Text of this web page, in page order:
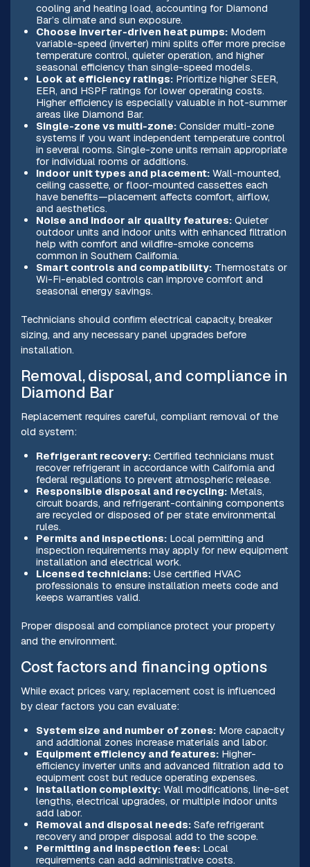
cooling and heating load, accounting for Diamond
Bar’s climate and sun exposure.
Choose inverter-driven heat pumps:Modern
variable-speed (inverter) mini splits offer more precise
temperature control, quieter operation, and higher
seasonal efficiency than single-speed models.
Look at efficiency ratings:Prioritize higher SEER,
EER, and HSPF ratings for lower operating costs.
Higher efficiency is especially valuable in hot-summer
areas like Diamond Bar.
Single-zone vs multi-zone:Consider multi-zone
systems if you want independent temperature control
in several rooms. Single-zone units remain appropriate
for individual rooms or additions.
Indoor unit types and placement:Wall-mounted,
ceiling cassette, or floor-mounted cassettes each
have benefits—placement affects comfort, airflow,
and aesthetics.
Noise and indoor air quality features:Quieter
outdoor units and indoor units with enhanced filtration
help with comfort and wildfire-smoke concerns
common in Southern California.
Smart controls and compatibility:Thermostats or
Wi-Fi-enabled controls can improve comfort and
seasonal energy savings.
Technicians should confirm electrical capacity, breaker
sizing, and any necessary panel upgrades before
installation.
Removal, disposal, and compliance in
Diamond Bar
Replacement requires careful, compliant removal of the
old system:
Refrigerant recovery:Certified technicians must
recover refrigerant in accordance with California and
federal regulations to prevent atmospheric release.
Responsible disposal and recycling:Metals,
circuit boards, and refrigerant-containing components
are recycled or disposed of per state environmental
rules.
Permits and inspections:Local permitting and
inspection requirements may apply for new equipment
installation and electrical work.
Licensed technicians:Use certified HVAC
professionals to ensure installation meets code and
keeps warranties valid.
Proper disposal and compliance protect your property
and the environment.
Cost factors and financing options
While exact prices vary, replacement cost is influenced
by clear factors you can evaluate:
System size and number of zones:More capacity
and additional zones increase materials and labor.
Equipment efficiency and features:Higher-
efficiency inverter units and advanced filtration add to
equipment cost but reduce operating expenses.
Installation complexity:Wall modifications, line-set
lengths, electrical upgrades, or multiple indoor units
add labor.
Removal and disposal needs:Safe refrigerant
recovery and proper disposal add to the scope.
Permitting and inspection fees:Local
requirements can add administrative costs.